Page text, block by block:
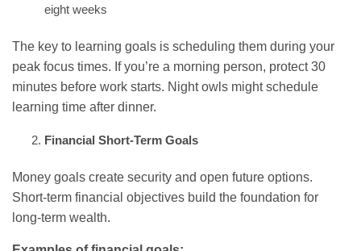
eight weeks
The key to learning goals is scheduling them during your
peak focus times. If you’re a morning person, protect 30
minutes before work starts. Night owls might schedule
learning time after dinner.
Financial Short-Term Goals
Money goals create security and open future options.
Short-term financial objectives build the foundation for
long-term wealth.